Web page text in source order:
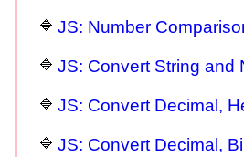
JS: Number
JS: Convert String and
JS: Convert Decimal,
JS: Convert Decimal,